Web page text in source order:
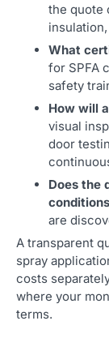
the quote
What
for SPFA
safety
How will
visual
door
Does the
are
A transparent
spray
costs
where your
terms.